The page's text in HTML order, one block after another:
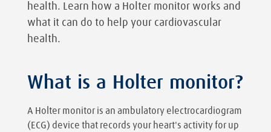
health. Learn how a Holter monitor works and
what it can do to help your cardiovascular
health.
What is a Holter monitor?
A Holter monitor is an ambulatory electrocardiogram
(ECG) device that records your heart's activity for up